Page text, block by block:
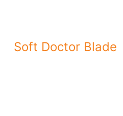
Soft Doctor Blade